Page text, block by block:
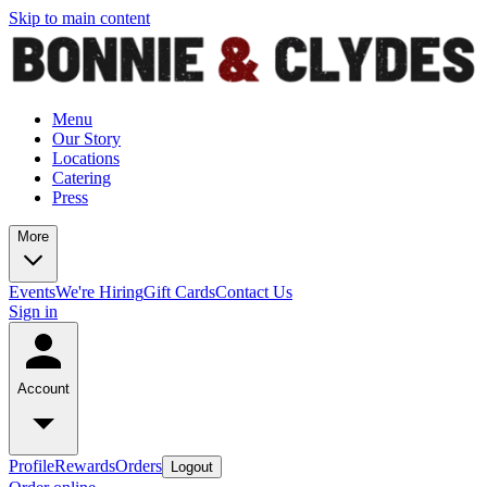
Skip to main content
Menu
Our Story
Locations
Catering
Press
More
EventsWe're HiringGift CardsContact Us
Sign in
Account
ProfileRewardsOrders Logout